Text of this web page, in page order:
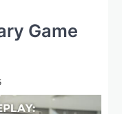
Game